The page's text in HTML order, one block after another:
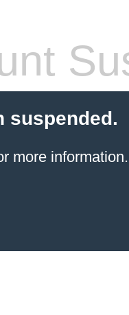
suspended.
more information.